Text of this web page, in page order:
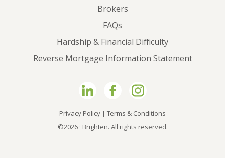
Brokers
FAQs
Hardship & Financial Difficulty
Reverse Mortgage Information Statement
Privacy Policy | Terms & Conditions
©2026 · Brighten. All rights reserved.